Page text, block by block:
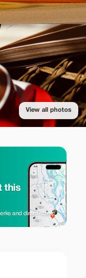
View all photos
this
and direct rates.